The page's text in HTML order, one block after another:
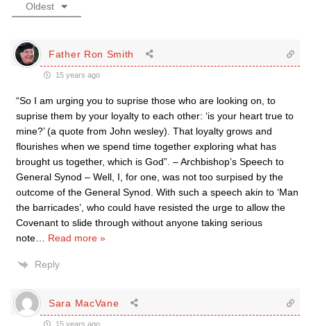
Oldest
Father Ron Smith
15 years ago
“So I am urging you to suprise those who are looking on, to
suprise them by your loyalty to each other: ‘is your heart true to
mine?’ (a quote from John wesley). That loyalty grows and
flourishes when we spend time together exploring what has
brought us together, which is God”. – Archbishop’s Speech to
General Synod – Well, I, for one, was not too surpised by the
outcome of the General Synod. With such a speech akin to ‘Man
the barricades’, who could have resisted the urge to allow the
Covenant to slide through without anyone taking serious
note
Read more »
Reply
Sara MacVane
15 years ago